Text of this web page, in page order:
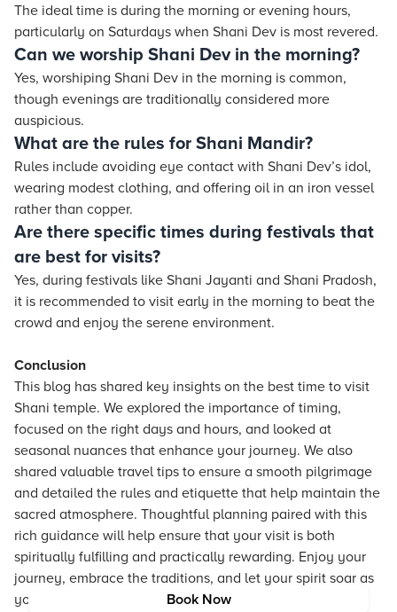
Book Now
The ideal time is during the morning or evening hours,
particularly on Saturdays when Shani Dev is most revered.
Can we worship Shani Dev in the morning?
Yes, worshiping Shani Dev in the morning is common,
though evenings are traditionally considered more
auspicious.
What are the rules for Shani Mandir?
Rules include avoiding eye contact with Shani Dev’s idol,
wearing modest clothing, and offering oil in an iron vessel
rather than copper.
Are there specific times during festivals that
are best for visits?
Yes, during festivals like Shani Jayanti and Shani Pradosh,
it is recommended to visit early in the morning to beat the
crowd and enjoy the serene environment.
Conclusion
This blog has shared key insights on the best time to visit
Shani temple. We explored the importance of timing,
focused on the right days and hours, and looked at
seasonal nuances that enhance your journey. We also
shared valuable travel tips to ensure a smooth pilgrimage
and detailed the rules and etiquette that help maintain the
sacred atmosphere. Thoughtful planning paired with this
rich guidance will help ensure that your visit is both
spiritually fulfilling and practically rewarding. Enjoy your
journey, embrace the traditions, and let your spirit soar as
you explore the wonders of Shani temples.